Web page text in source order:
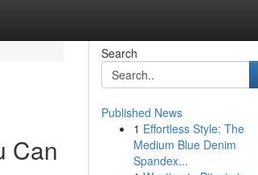
Can
Search
Published News
1 Effortless Style: The
Medium Blue Denim
Spandex...